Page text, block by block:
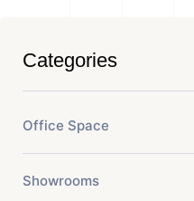
Categories
Office Space
Showrooms